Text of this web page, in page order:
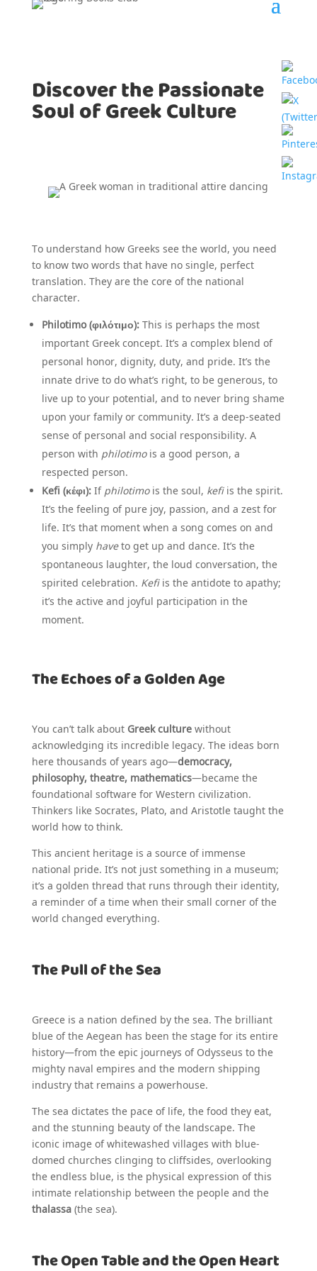
Discover the Passionate
Soul of Greek Culture
To understand how Greeks see the world, you need
to know two words that have no single, perfect
translation. They are the core of the national
character.
Philotimo (φιλότιμο):This is perhaps the most
important Greek concept. It’s a complex blend of
personal honor, dignity, duty, and pride. It’s the
innate drive to do what’s right, to be generous, to
live up to your potential, and to never bring shame
upon your family or community. It’s a deep-seated
sense of personal and social responsibility. A
person with philotimois a good person, a
respected person.
Kefi (κέφι):If philotimois the soul, kefiis the spirit.
It’s the feeling of pure joy, passion, and a zest for
life. It’s that moment when a song comes on and
you simply haveto get up and dance. It’s the
spontaneous laughter, the loud conversation, the
spirited celebration. Kefiis the antidote to apathy;
it’s the active and joyful participation in the
moment.
The Echoes of a Golden Age
You can’t talk about Greek culturewithout
acknowledging its incredible legacy. The ideas born
here thousands of years ago—democracy,
philosophy, theatre, mathematics—became the
foundational software for Western civilization.
Thinkers like Socrates, Plato, and Aristotle taught the
world how to think.
This ancient heritage is a source of immense
national pride. It’s not just something in a museum;
it’s a golden thread that runs through their identity,
a reminder of a time when their small corner of the
world changed everything.
The Pull of the Sea
Greece is a nation defined by the sea. The brilliant
blue of the Aegean has been the stage for its entire
history—from the epic journeys of Odysseus to the
mighty naval empires and the modern shipping
industry that remains a powerhouse.
The sea dictates the pace of life, the food they eat,
and the stunning beauty of the landscape. The
iconic image of whitewashed villages with blue-
domed churches clinging to cliffsides, overlooking
the endless blue, is the physical expression of this
intimate relationship between the people and the
thalassa(the sea).
The Open Table and the Open Heart